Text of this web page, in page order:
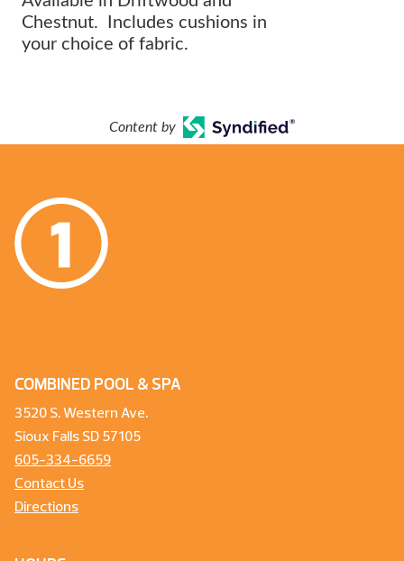
Chestnut. Includes cushions in
your choice of fabric.
Content by
COMBINED POOL & SPA
3520 S. Western Ave.
Sioux Falls SD 57105
605-334-6659
Contact Us
Directions